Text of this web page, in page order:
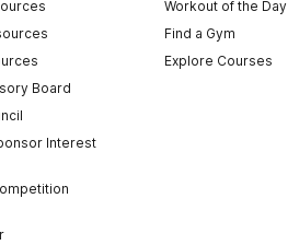
Board
Interest
Workout of the Day
Find a Gym
Explore Courses